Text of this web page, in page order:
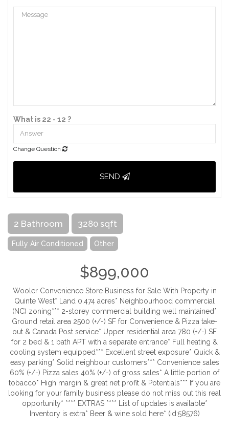
What is 22 - 12 ?
Change Question
SEND
2 Bathroom 3280 sqft
Fully Air Conditioned Other
$899,000
Wooler Convenience Store Business for Sale With Property in
Quinte West* Land 0.474 acres* Neighbourhood commercial
(NC) zoning*** 2-storey commercial building well maintained*
Ground retail area 2500 (+/-) SF for Convenience & Pizza take-
out & Canada Post service* Upper residential area 780 (+/-) SF
for 2 bed & 1 bath APT with a separate entrance* Full heating &
cooling system equipped*** Excellent street exposure* Quick &
easy parking* Solid neighbour customers*** Convenience sales
60% (+/-) Pizza sales 40% (+/-) of gross sales* A little portion of
tobacco* High margin & great net profit & Potentials*** If you are
looking for your family business please do not miss out this real
opportunity* **** EXTRAS **** List of updates is available*
Inventory is extra* Beer & wine sold here* (id:58576)